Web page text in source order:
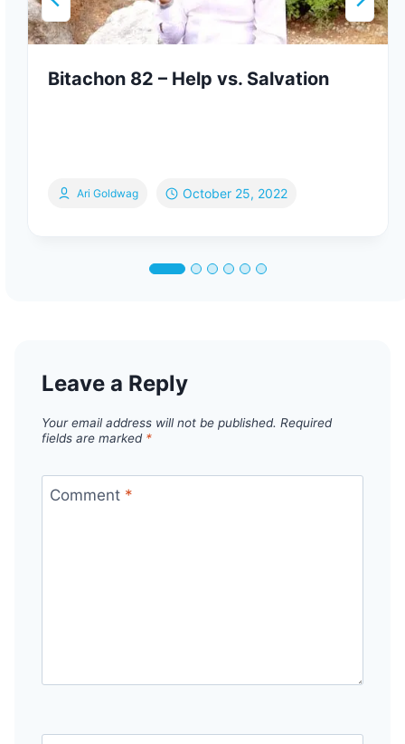
Bitachon 82 – Help vs. Salvation
Ari Goldwag October 25, 2022
Leave a Reply
Your email address will not be published. Required
fields are marked *
Comment *